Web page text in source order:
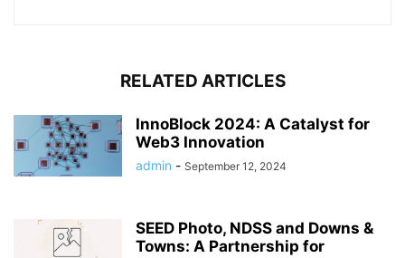
RELATED ARTICLES
InnoBlock 2024: A Catalyst for
Web3 Innovation
admin - September 12, 2024
SEED Photo, NDSS and Downs &
Towns: A Partnership for